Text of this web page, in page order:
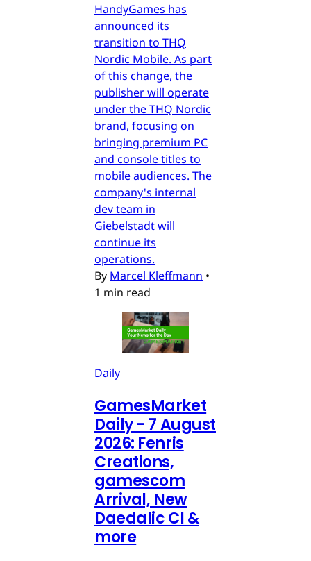
HandyGames has
announced its
transition to THQ
Nordic Mobile. As part
of this change, the
publisher will operate
under the THQ Nordic
brand, focusing on
bringing premium PC
and console titles to
mobile audiences. The
company's internal
dev team in
Giebelstadt will
continue its
operations.
By Marcel Kleffmann •
1 min read
Daily
GamesMarket
Daily - 7 August
2026: Fenris
Creations,
gamescom
Arrival, New
Daedalic CI &
more